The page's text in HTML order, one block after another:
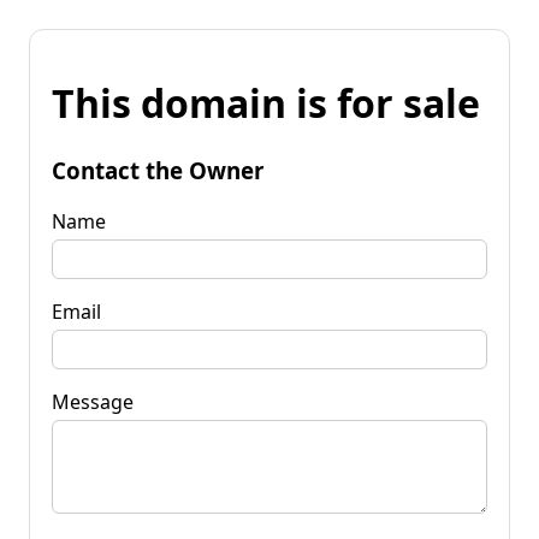
This domain is for sale
Contact the Owner
Name
Email
Message